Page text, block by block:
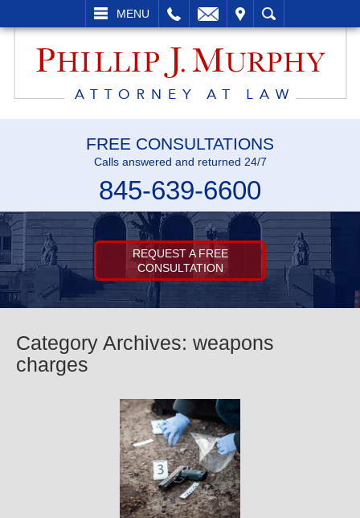
MENU
SEARCH
FREE CONSULTATIONS
Calls answered and returned 24/7
845-639-6600
REQUEST A FREE
CONSULTATION
Category Archives: weapons
charges